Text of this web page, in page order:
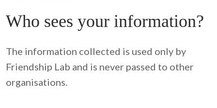
Who sees your information?
The information collected is used only by
Friendship Lab and is never passed to other
organisations.